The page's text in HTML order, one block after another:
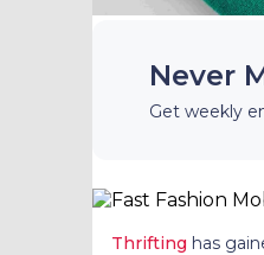
Never
Get weekly
Thrifting has